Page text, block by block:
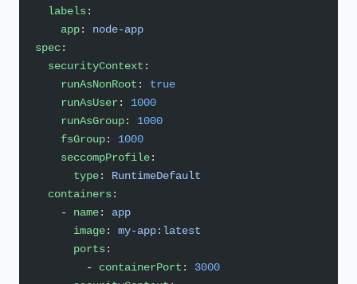
  labels
:
    app
: node-app
spec:
  securityContext
:
    runAsNonRoot
: true
    runAsUser
: 1000
    runAsGroup
: 1000
    fsGroup
: 1000
    seccompProfile
:
      type
: RuntimeDefault
  containers
:
    -
name: app
      image
: my-app:latest
      ports
:
        -
containerPort : 3000